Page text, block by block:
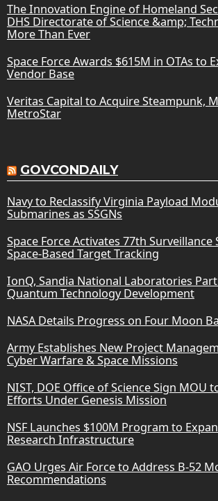
The Innovation Engine of Homeland
DHS Directorate of Science &amp;
More Than Ever
Space Force Awards $615M in OTAs to
Vendor Base
Veritas Capital to Acquire Steampunk,
MetroStar
GOVCONDAILY
Navy to Reclassify Virginia Payload
Submarines as SSGNs
Space Force Activates 77th
Space-Based Target Tracking
IonQ, Sandia National Laboratories
Quantum Technology Development
NASA Details Progress on Four Moon
Army Establishes New Project
Cyber Warfare & Space Missions
NIST, DOE Office of Science Sign MOU
Efforts Under Genesis Mission
NSF Launches $100M Program to
Research Infrastructure
GAO Urges Air Force to Address B-52
Recommendations